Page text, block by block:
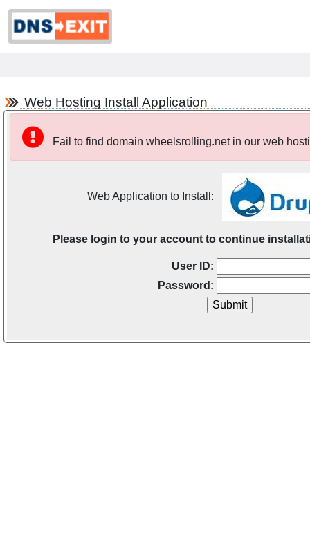
Web Hosting Install Application
Fail to find domain wheelsrolling.net in our web
Web Application to Install:
Please login to your account to continue
User ID:
Password: